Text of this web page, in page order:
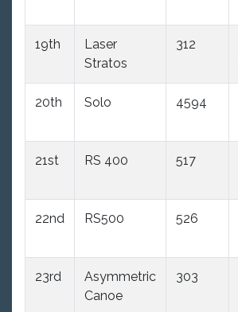
19th
Laser
Stratos
312
20th Solo 4594
21st RS 400 517
22nd RS500 526
23rd
Asymmetric
Canoe
303